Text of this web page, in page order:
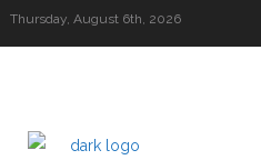
Thursday, August 6th, 2026